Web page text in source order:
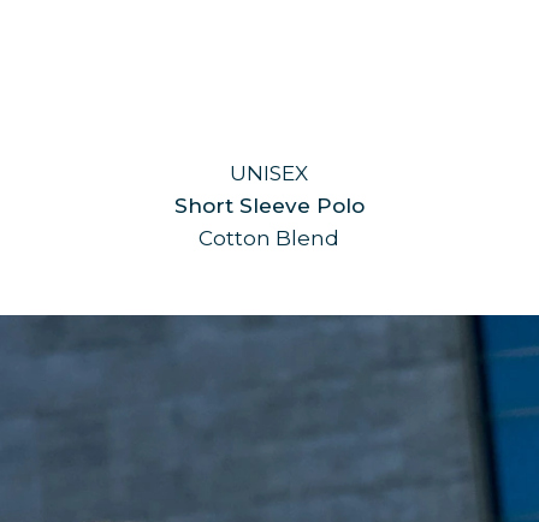
UNISEX
Short Sleeve Polo
Cotton Blend